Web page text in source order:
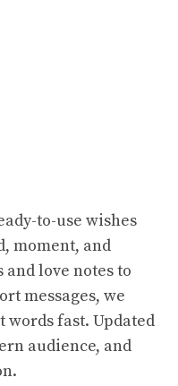
to-use wishes
moment, and
love notes to
messages, we
words fast. Updated
audience, and